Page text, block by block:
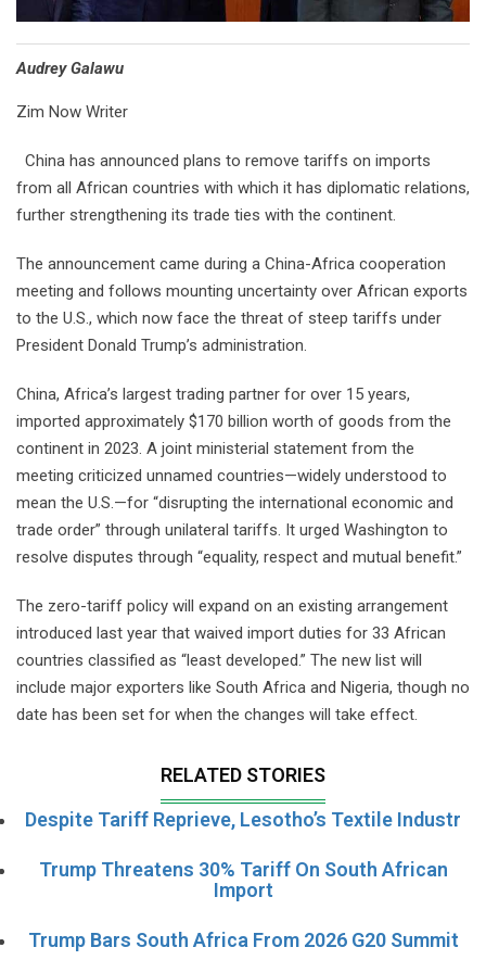
Audrey Galawu
Zim Now Writer
China has announced plans to remove tariffs on imports
from all African countries with which it has diplomatic relations,
further strengthening its trade ties with the continent.
The announcement came during a China-Africa cooperation
meeting and follows mounting uncertainty over African exports
to the U.S., which now face the threat of steep tariffs under
President Donald Trump’s administration.
China, Africa’s largest trading partner for over 15 years,
imported approximately $170 billion worth of goods from the
continent in 2023. A joint ministerial statement from the
meeting criticized unnamed countries—widely understood to
mean the U.S.—for “disrupting the international economic and
trade order” through unilateral tariffs. It urged Washington to
resolve disputes through “equality, respect and mutual benefit.”
The zero-tariff policy will expand on an existing arrangement
introduced last year that waived import duties for 33 African
countries classified as “least developed.” The new list will
include major exporters like South Africa and Nigeria, though no
date has been set for when the changes will take effect.
RELATED STORIES
Despite Tariff Reprieve, Lesotho’s Textile Industr
Trump Threatens 30% Tariff On South African
Import
Trump Bars South Africa From 2026 G20 Summit